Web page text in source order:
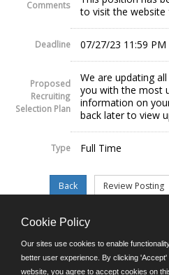
Comments
to visit the
Deadline 07/27/23 11:59 PM
Proposed
Recruiting
Selection Plan
We are updating
you with the most
information on
back later to view
Type Full Time
©JobAps, Inc. 2026 -
Cookie Policy
Our sites use cookies to enable
better user experience. By clicking
website, you agree to accept cookies on